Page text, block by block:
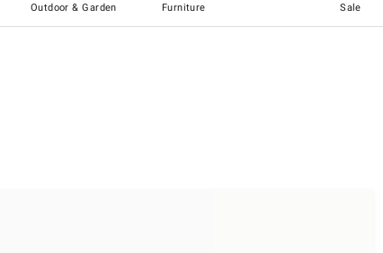
Outdoor & Garden Furniture Sale